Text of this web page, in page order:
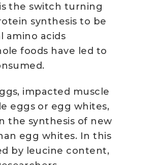
the switch turning
synthesis to be
amino acids
foods have led to
impacted muscle
eggs or egg whites,
the synthesis of new
egg whites. In this
by leucine content,